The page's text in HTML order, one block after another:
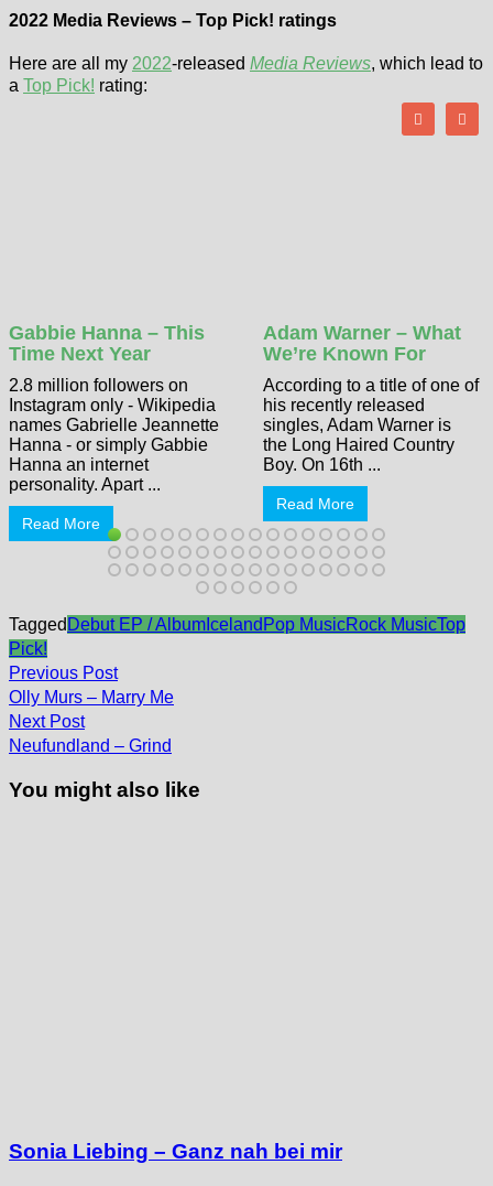
2022 Media Reviews – Top Pick! ratings
Here are all my 2022-released Media Reviews, which lead to
a Top Pick! rating:
Gabbie Hanna – This
Time Next Year
2.8 million followers on
Instagram only - Wikipedia
names Gabrielle Jeannette
Hanna - or simply Gabbie
Hanna an internet
personality. Apart ...
Read More
Adam Warner – What
We’re Known For
According to a title of one of
his recently released
singles, Adam Warner is
the Long Haired Country
Boy. On 16th ...
Read More
Tagged Debut EP / Album Iceland Pop MusicRock MusicTop
Pick!
Post
navigation
Previous PostPrevious
post:
Olly Murs – Marry Me
Next PostNext
post:
Neufundland – Grind
You might also like
Sonia Liebing – Ganz nah bei mir